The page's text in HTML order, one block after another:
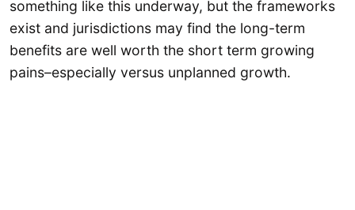
something like this underway, but the frameworks
exist and jurisdictions may find the long-term
benefits are well worth the short term growing
pains–especially versus unplanned growth.